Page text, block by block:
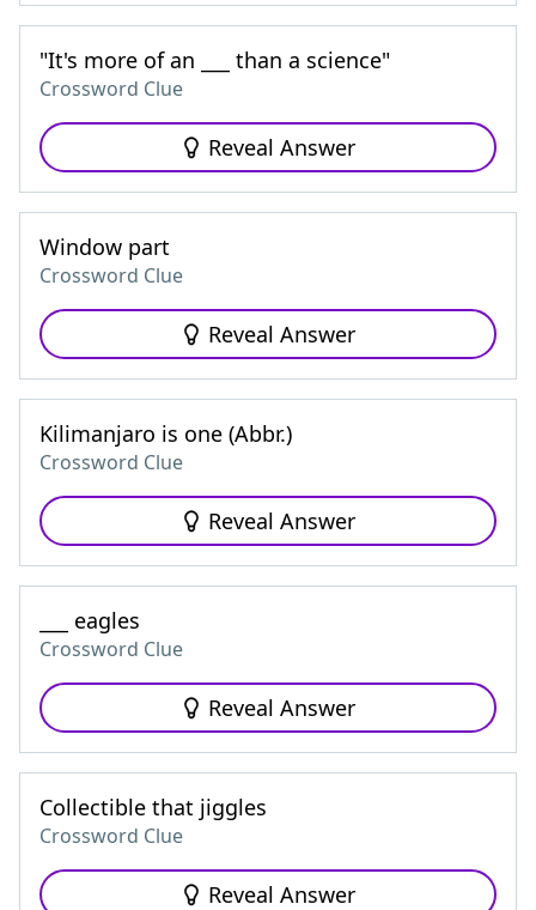
"It's more of an ___ than a science"
Crossword Clue
Reveal Answer
Window part
Crossword Clue
Reveal Answer
Kilimanjaro is one (Abbr.)
Crossword Clue
Reveal Answer
___ eagles
Crossword Clue
Reveal Answer
Collectible that jiggles
Crossword Clue
Reveal Answer